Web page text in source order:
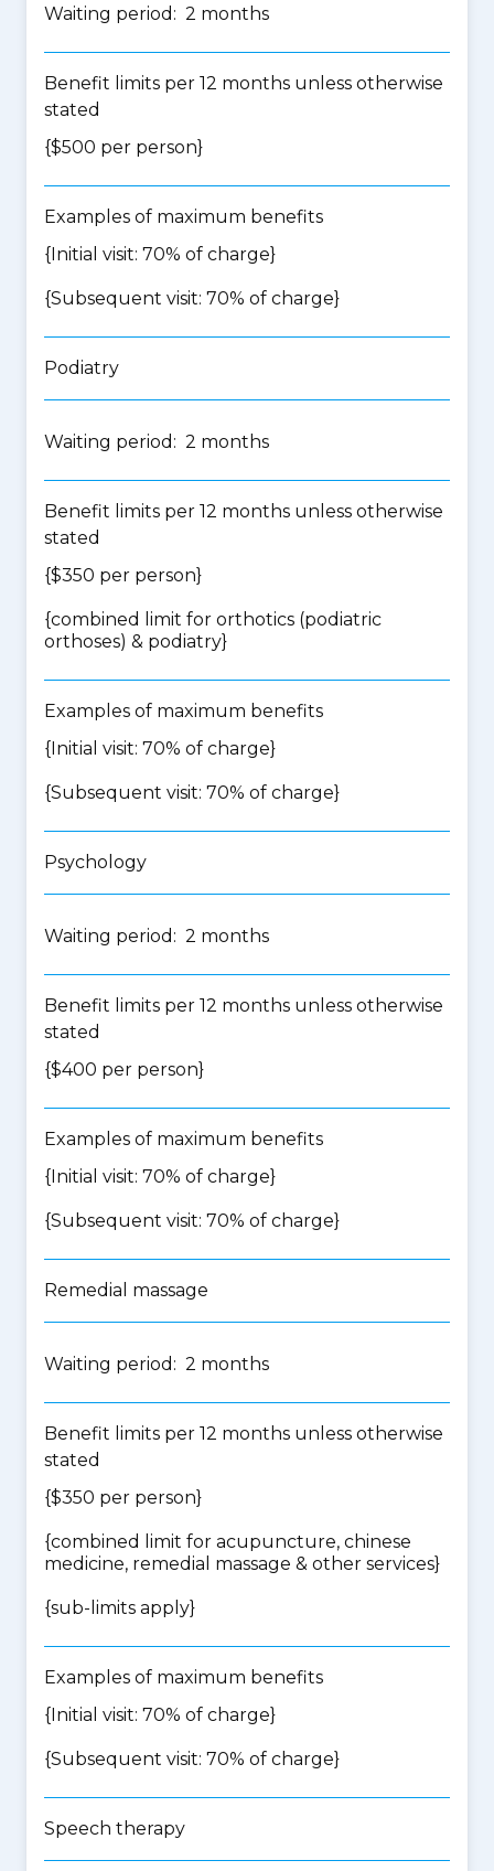
Waiting period: 2 months
Benefit limits per 12 months unless otherwise
stated
{$500 per person}
Examples of maximum benefits
{Initial visit: 70% of charge}
{Subsequent visit: 70% of charge}
Podiatry
Waiting period: 2 months
Benefit limits per 12 months unless otherwise
stated
{$350 per person}
{combined limit for orthotics (podiatric
orthoses) & podiatry}
Examples of maximum benefits
{Initial visit: 70% of charge}
{Subsequent visit: 70% of charge}
Psychology
Waiting period: 2 months
Benefit limits per 12 months unless otherwise
stated
{$400 per person}
Examples of maximum benefits
{Initial visit: 70% of charge}
{Subsequent visit: 70% of charge}
Remedial massage
Waiting period: 2 months
Benefit limits per 12 months unless otherwise
stated
{$350 per person}
{combined limit for acupuncture, chinese
medicine, remedial massage & other services}
{sub-limits apply}
Examples of maximum benefits
{Initial visit: 70% of charge}
{Subsequent visit: 70% of charge}
Speech therapy